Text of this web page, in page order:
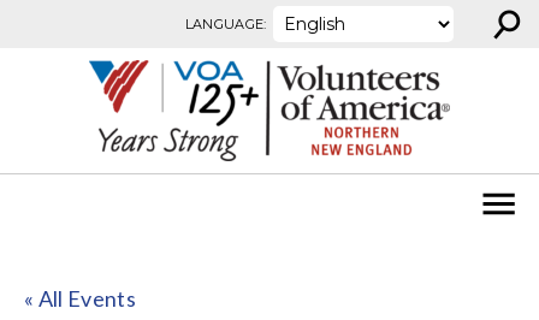
LANGUAGE: ⚲
« All Events